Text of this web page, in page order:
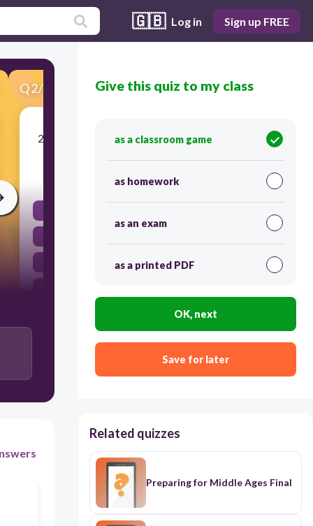
🇬🇧 Log in Sign up FREE
Q2/26 Score 0
2. Which of the following is a synonym for serf?
30
Peasant
Give this quiz to my class
as a classroom game
as homework
as an exam
as a printed PDF
OK, next
Save for later
Related quizzes
Preparing for Middle Ages Final